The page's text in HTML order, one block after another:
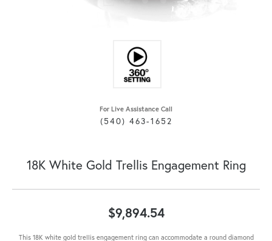
For Live Assistance Call
(540) 463-1652
18K White Gold Trellis Engagement Ring
$9,894.54
This 18K white gold trellis engagement ring can accommodate a round diamond